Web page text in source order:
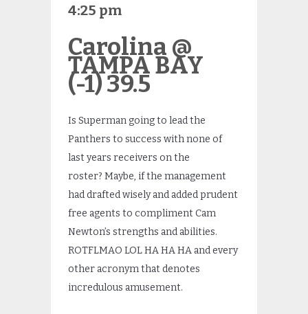
4:25 pm
Carolina @
TAMPA BAY
(-1) 39.5
Is Superman going to lead the
Panthers to success with none of
last years receivers on the
roster? Maybe, if the management
had drafted wisely and added prudent
free agents to compliment Cam
Newton’s strengths and abilities.
ROTFLMAO LOL HA HA HA and every
other acronym that denotes
incredulous amusement.